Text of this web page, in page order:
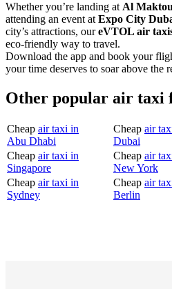
Whether you’re landing atAl
attending an event atExpo City
city’s attractions, oureVTOL air
eco-friendly way to travel.
Download the app and book your
your time deserves to soar above the
Other popular air taxi
Cheap air taxi in
Abu Dhabi
Cheap air
Dubai
Cheap air taxi in
Singapore
Cheap air
New York
Cheap air taxi in
Sydney
Cheap air
Berlin